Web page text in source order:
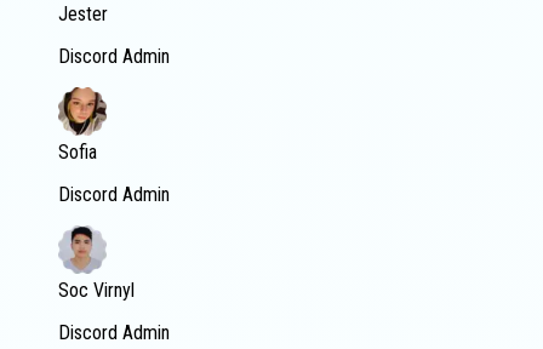
Jester
Discord Admin
Sofia
Discord Admin
Soc Virnyl
Discord Admin